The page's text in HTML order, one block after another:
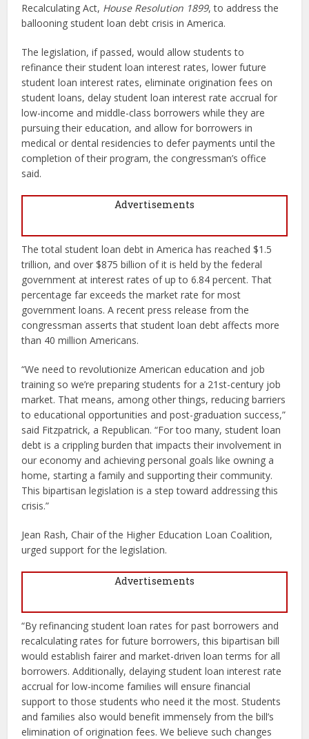
Recalculating Act, House Resolution 1899, to address the
ballooning student loan debt crisis in America.
The legislation, if passed, would allow students to
refinance their student loan interest rates, lower future
student loan interest rates, eliminate origination fees on
student loans, delay student loan interest rate accrual for
low-income and middle-class borrowers while they are
pursuing their education, and allow for borrowers in
medical or dental residencies to defer payments until the
completion of their program, the congressman’s office
said.
Advertisements
The total student loan debt in America has reached $1.5
trillion, and over $875 billion of it is held by the federal
government at interest rates of up to 6.84 percent. That
percentage far exceeds the market rate for most
government loans. A recent press release from the
congressman asserts that student loan debt affects more
than 40 million Americans.
“We need to revolutionize American education and job
training so we’re preparing students for a 21st-century job
market. That means, among other things, reducing barriers
to educational opportunities and post-graduation success,”
said Fitzpatrick, a Republican. “For too many, student loan
debt is a crippling burden that impacts their involvement in
our economy and achieving personal goals like owning a
home, starting a family and supporting their community.
This bipartisan legislation is a step toward addressing this
crisis.”
Jean Rash, Chair of the Higher Education Loan Coalition,
urged support for the legislation.
Advertisements
“By refinancing student loan rates for past borrowers and
recalculating rates for future borrowers, this bipartisan bill
would establish fairer and market-driven loan terms for all
borrowers. Additionally, delaying student loan interest rate
accrual for low-income families will ensure financial
support to those students who need it the most. Students
and families also would benefit immensely from the bill’s
elimination of origination fees. We believe such changes